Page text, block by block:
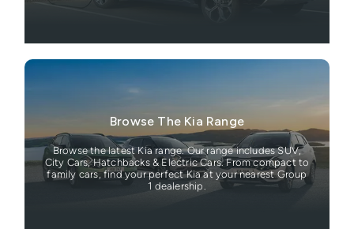
Browse The Kia Range
Browse the latest Kia range. Our range includes SUV,
City Cars, Hatchbacks & Electric Cars. From compact to
family cars, find your perfect Kia at your nearest Group
1 dealership.